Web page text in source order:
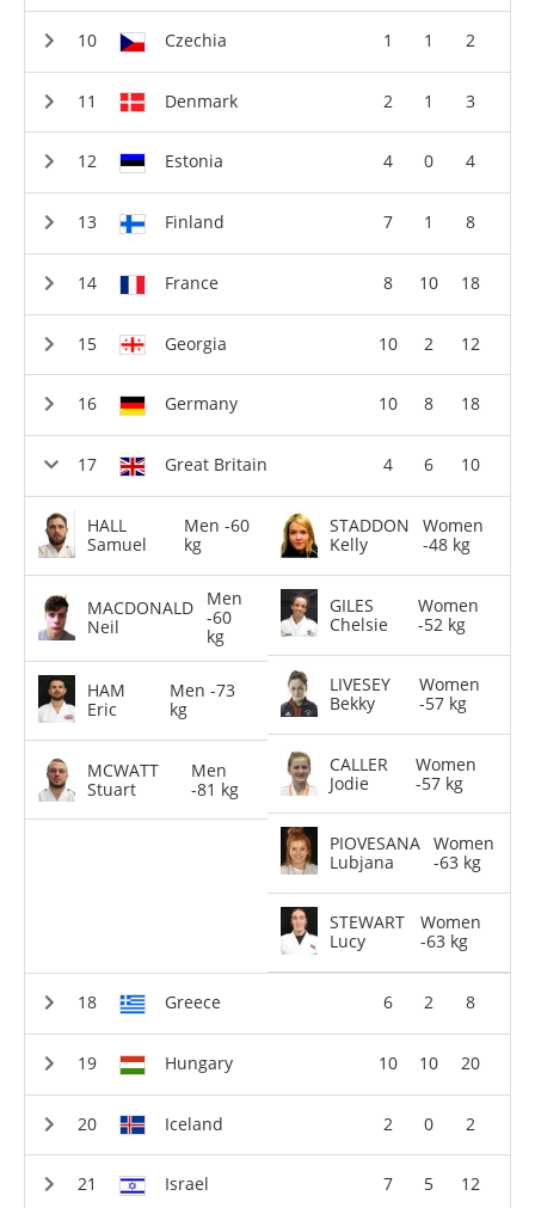
Czechia 1 1 2
Denmark 2 1 3
Estonia 4 0 4
Finland 7 1 8
France 8 10 18
Georgia 10 2 12
Germany 10 8 18
Great Britain 4 6 10
HALL
Samuel
Men -60
kg
MACDONALD
Neil
Men
-60
kg
HAM
Eric
Men -73
kg
MCWATT
Stuart
Men
-81 kg
STADDON
Kelly
Women
-48 kg
GILES
Chelsie
Women
-52 kg
LIVESEY
Bekky
Women
-57 kg
CALLER
Jodie
Women
-57 kg
PIOVESANA
Lubjana
Women
-63 kg
STEWART
Lucy
Women
-63 kg
Greece 6 2 8
Hungary 10 10 20
Iceland 2 0 2
Israel 7 5 12